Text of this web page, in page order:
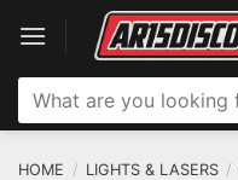
content
Search
for:
HOME / LIGHTS & LASERS /